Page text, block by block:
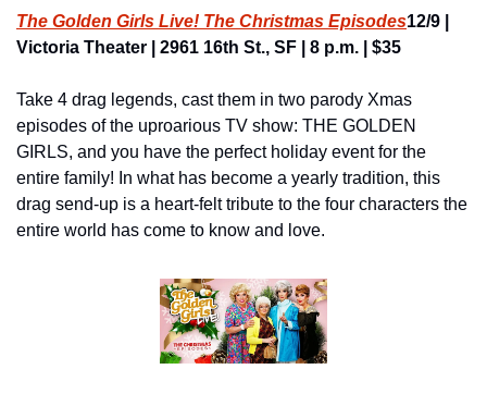
The Golden Girls Live! The Christmas Episodes12/9 |
Victoria Theater | 2961 16th St., SF | 8 p.m. | $35
Take 4 drag legends, cast them in two parody Xmas
episodes of the uproarious TV show: THE GOLDEN
GIRLS, and you have the perfect holiday event for the
entire family! In what has become a yearly tradition, this
drag send-up is a heart-felt tribute to the four characters the
entire world has come to know and love.